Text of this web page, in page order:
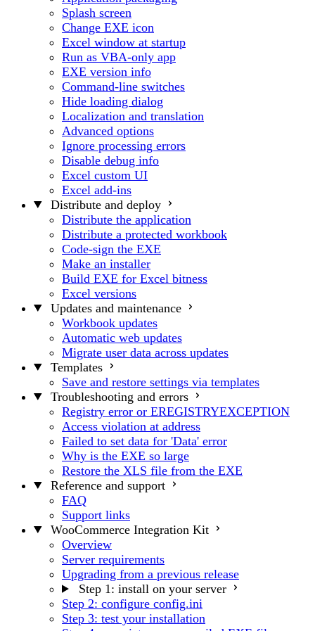
Splash screen
Change EXE icon
Excel window at startup
Run as VBA-only app
EXE version info
Command-line switches
Hide loading dialog
Localization and translation
Advanced options
Ignore processing errors
Disable debug info
Excel custom UI
Excel add-ins
Distribute and deploy
Distribute the application
Distribute a protected workbook
Code-sign the EXE
Make an installer
Build EXE for Excel bitness
Excel versions
Updates and maintenance
Workbook updates
Automatic web updates
Migrate user data across updates
Templates
Save and restore settings via templates
Troubleshooting and errors
Registry error or EREGISTRYEXCEPTION
Access violation at address
Failed to set data for 'Data' error
Why is the EXE so large
Restore the XLS file from the EXE
Reference and support
FAQ
Support links
WooCommerce Integration Kit
Overview
Server requirements
Upgrading from a previous release
Step 1: install on your server
Step 2: configure config.ini
Step 3: test your installation